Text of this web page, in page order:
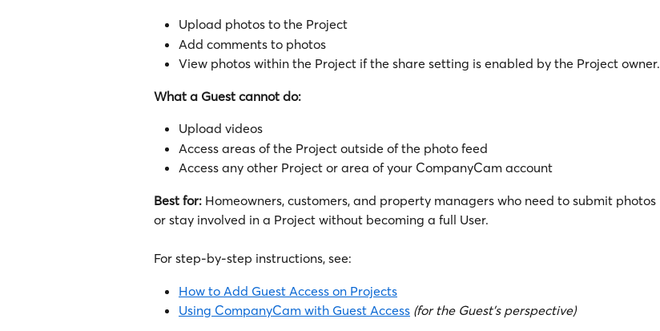
Upload photos to the Project
Add comments to photos
View photos within the Project if the share setting is enabled by the Project owner.
What a Guest cannot do:
Upload videos
Access areas of the Project outside of the photo feed
Access any other Project or area of your CompanyCam account
Best for: Homeowners, customers, and property managers who need to submit photos
or stay involved in a Project without becoming a full User.
For step-by-step instructions, see:
How to Add Guest Access on Projects
Using CompanyCam with Guest Access (for the Guest's perspective)